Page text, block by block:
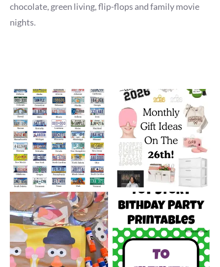
chocolate, green living, flip-flops and family movie
nights.